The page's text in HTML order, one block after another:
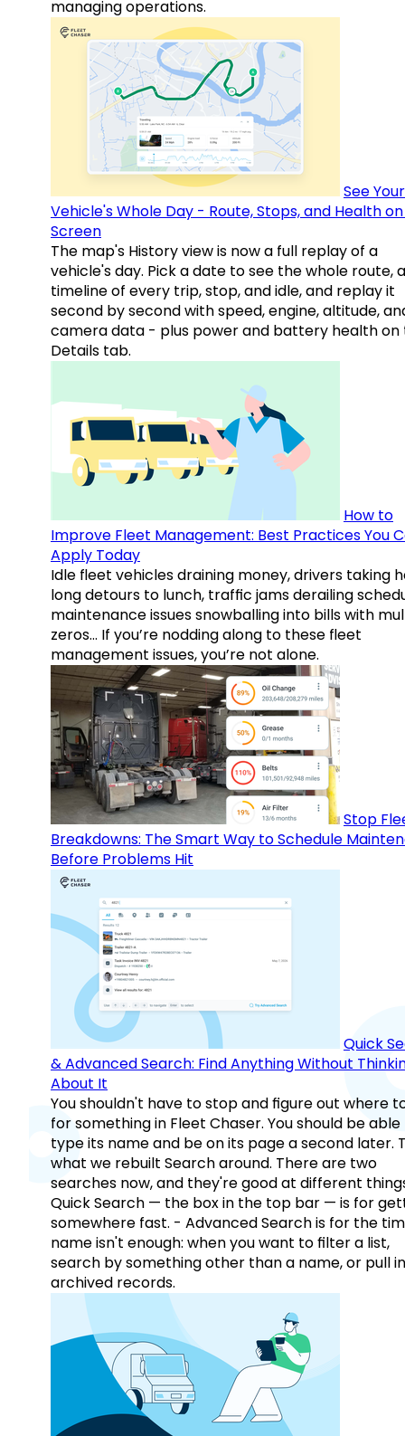
managing operations.
See Your
Vehicle's Whole Day - Route, Stops, and Health
Screen
The map's History view is now a full replay of a
vehicle's day. Pick a date to see the whole route, a
timeline of every trip, stop, and idle, and replay it
second by second with speed, engine, altitude,
camera data - plus power and battery health on
Details tab.
How to
Improve Fleet Management: Best Practices You
Apply Today
Idle fleet vehicles draining money, drivers taking
long detours to lunch, traffic jams derailing
maintenance issues snowballing into bills with
zeros… If you’re nodding along to these fleet
management issues, you’re not alone.
Stop
Breakdowns: The Smart Way to Schedule
Before Problems Hit
Quick
& Advanced Search: Find Anything Without
About It
You shouldn't have to stop and figure out where
for something in Fleet Chaser. You should be
type its name and be on its page a second later.
what we rebuilt Search around. There are two
searches now, and they're good at different
Quick Search — the box in the top bar — is for
somewhere fast. - Advanced Search is for the
name isn't enough: when you want to filter a list,
search by something other than a name, or pull in
archived records.